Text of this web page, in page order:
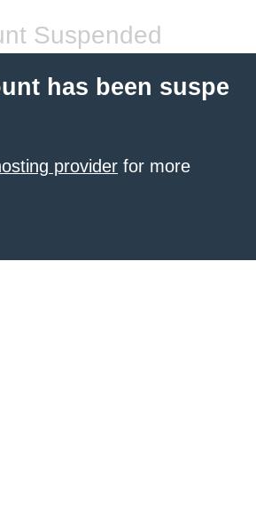
Suspended
has been suspe
provider for more